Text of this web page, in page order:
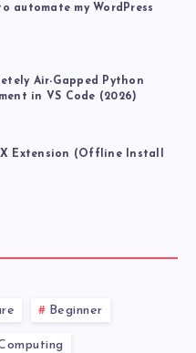
automate my WordPress
Air-Gapped Python
in VS Code (2026)
Extension (Offline Install
Beginner